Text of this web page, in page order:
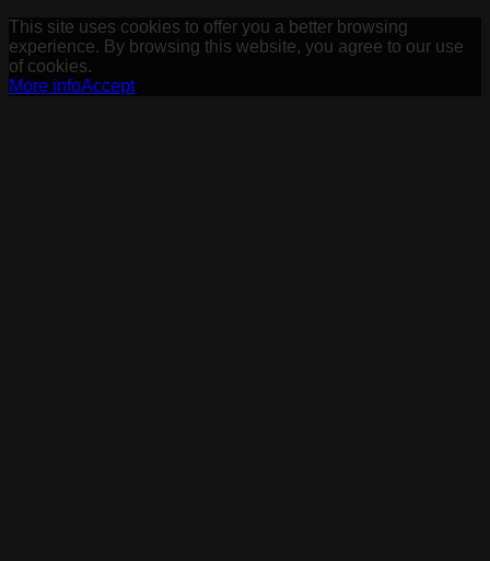
This site uses cookies to offer you a better browsing
experience. By browsing this website, you agree to our use
of cookies.
More infoAccept